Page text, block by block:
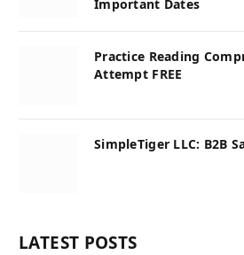
Important Dates
Practice Reading
Attempt FREE
SimpleTiger LLC: B2B
LATEST POSTS